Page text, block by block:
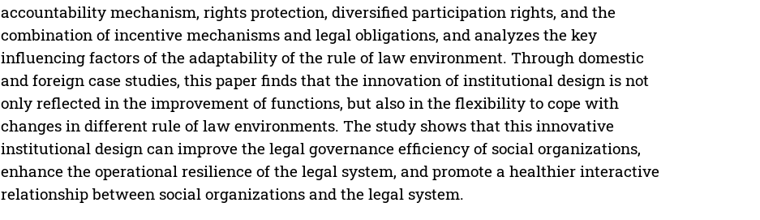
accountability mechanism, rights protection, diversified participation rights, and the
combination of incentive mechanisms and legal obligations, and analyzes the key
influencing factors of the adaptability of the rule of law environment. Through domestic
and foreign case studies, this paper finds that the innovation of institutional design is not
only reflected in the improvement of functions, but also in the flexibility to cope with
changes in different rule of law environments. The study shows that this innovative
institutional design can improve the legal governance efficiency of social organizations,
enhance the operational resilience of the legal system, and promote a healthier interactive
relationship between social organizations and the legal system.